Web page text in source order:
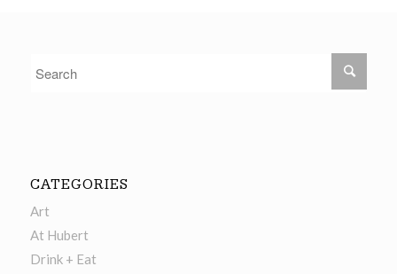
CATEGORIES
Art
At Hubert
Drink + Eat